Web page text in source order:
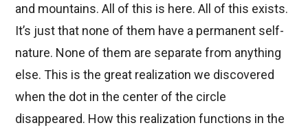
and mountains. All of this is here. All of this exists.
It’s just that none of them have a permanent self-
nature. None of them are separate from anything
else. This is the great realization we discovered
when the dot in the center of the circle
disappeared. How this realization functions in the